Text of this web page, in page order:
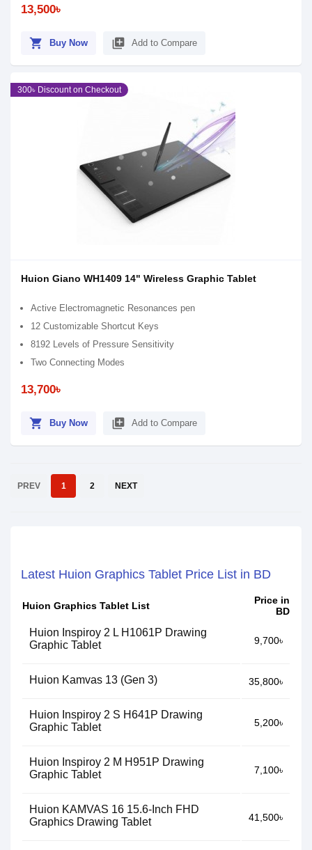
13,500৳
shopping_cart Buy Now library_add Add to Compare
300৳ Discount on Checkout
Huion Giano WH1409 14" Wireless Graphic Tablet
Active Electromagnetic Resonances pen
12 Customizable Shortcut Keys
8192 Levels of Pressure Sensitivity
Two Connecting Modes
13,700৳
shopping_cart Buy Now library_add Add to Compare
PREV 1 2 NEXT
Latest Huion Graphics Tablet Price List in BD
Huion Graphics Tablet List
Price in
BD
Huion Inspiroy 2 L H1061P Drawing
Graphic Tablet
9,700৳
Huion Kamvas 13 (Gen 3) 35,800৳
Huion Inspiroy 2 S H641P Drawing
Graphic Tablet
5,200৳
Huion Inspiroy 2 M H951P Drawing
Graphic Tablet
7,100৳
Huion KAMVAS 16 15.6-Inch FHD
Graphics Drawing Tablet
41,500৳